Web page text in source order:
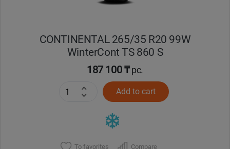
CONTINENTAL 265/35 R20 99W
WinterCont TS 860 S
187 100 ₸pc.
Add to cart
To favorites Compare